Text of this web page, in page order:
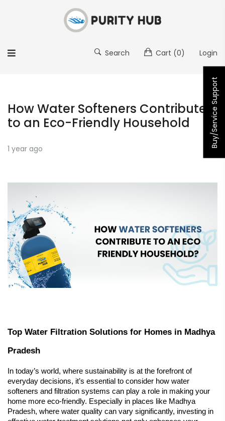
Search Cart (0) Login
How Water Softeners Contribute
to an Eco-Friendly Household
1 year ago
Top Water Filtration Solutions for Homes in Madhya
Pradesh
In today’s world, where sustainability is at the forefront of
everyday decisions, it’s essential to consider how water
softeners and filtration systems can play a role in making your
home more eco-friendly. Especially in places like Madhya
Pradesh, where water quality can vary significantly, investing in
Buy/Service Support